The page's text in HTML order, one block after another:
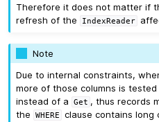
Therefore it does not matter if
refresh of the
IndexReader
Note
Due to internal constraints,
more of those columns is
instead of a
Get , thus records
the
WHERE clause contains long